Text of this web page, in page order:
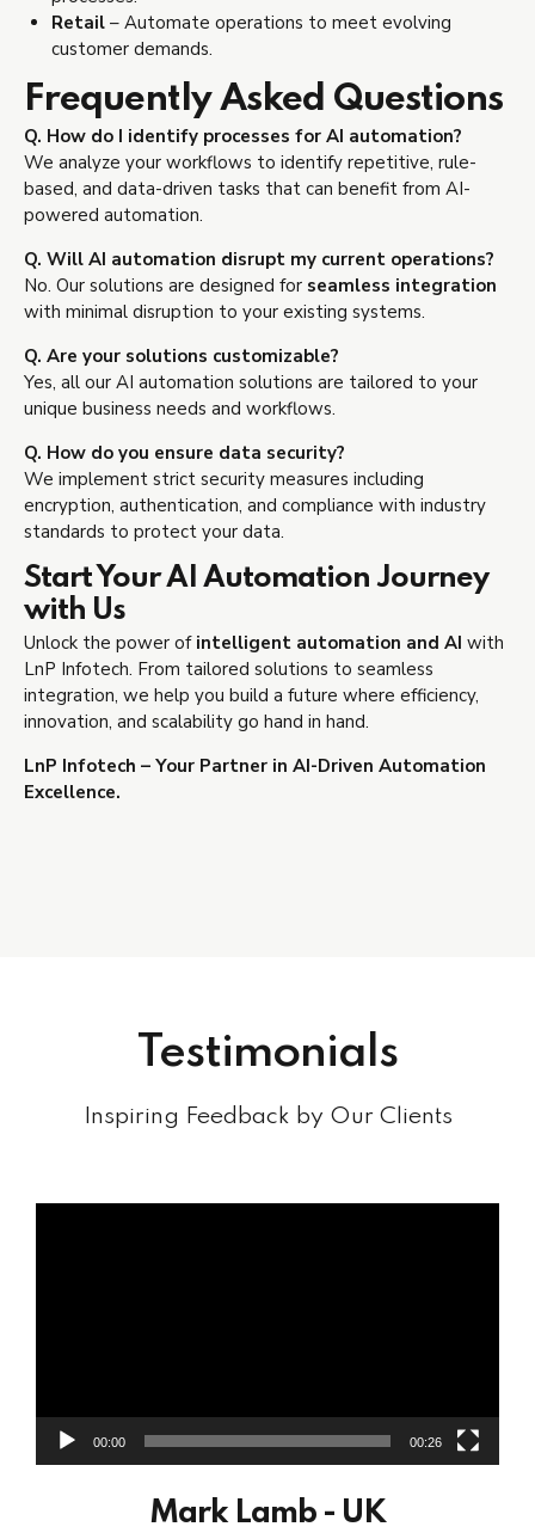
Retail– Automate operations to meet evolving
customer demands.
Frequently Asked Questions
Q. How do I identify processes for AI automation?
We analyze your workflows to identify repetitive, rule-
based, and data-driven tasks that can benefit from AI-
powered automation.
Q. Will AI automation disrupt my current operations?
No. Our solutions are designed for seamless integration
with minimal disruption to your existing systems.
Q. Are your solutions customizable?
Yes, all our AI automation solutions are tailored to your
unique business needs and workflows.
Q. How do you ensure data security?
We implement strict security measures including
encryption, authentication, and compliance with industry
standards to protect your data.
Start Your AI Automation Journey
with Us
Unlock the power of intelligent automation and AI with
LnP Infotech. From tailored solutions to seamless
integration, we help you build a future where efficiency,
innovation, and scalability go hand in hand.
LnP Infotech – Your Partner in AI-Driven Automation
Excellence.
Testimonials
Inspiring Feedback by Our Clients
00:00 00:26
Mark Lamb - UK